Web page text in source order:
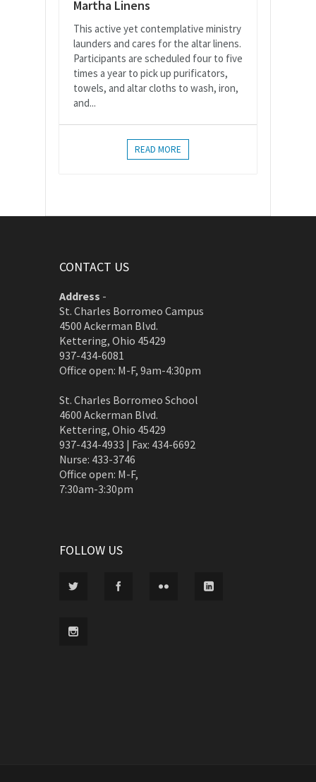
Martha Linens
This active yet contemplative ministry
launders and cares for the altar linens.
Participants are scheduled four to five
times a year to pick up purificators,
towels, and altar cloths to wash, iron,
and...
READ MORE
CONTACT US
Address -
St. Charles Borromeo Campus
4500 Ackerman Blvd.
Kettering, Ohio 45429
937-434-6081
Office open: M-F, 9am-4:30pm
St. Charles Borromeo School
4600 Ackerman Blvd.
Kettering, Ohio 45429
937-434-4933 | Fax: 434-6692
Nurse: 433-3746
Office open: M-F,
7:30am-3:30pm
FOLLOW US